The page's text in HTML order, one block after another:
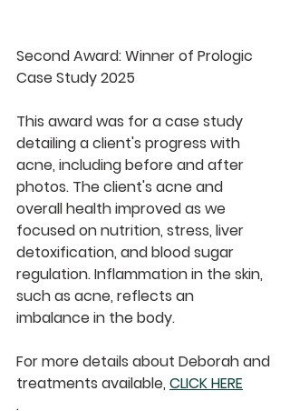
Second Award: Winner of Prologic
Case Study 2025
This award was for a case study
detailing a client's progress with
acne, including before and after
photos. The client's acne and
overall health improved as we
focused on nutrition, stress, liver
detoxification, and blood sugar
regulation. Inflammation in the skin,
such as acne, reflects an
imbalance in the body.
For more details about Deborah and
treatments available, CLICK HERE
.